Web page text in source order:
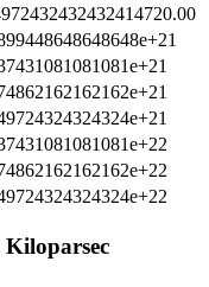
Kiloparsec